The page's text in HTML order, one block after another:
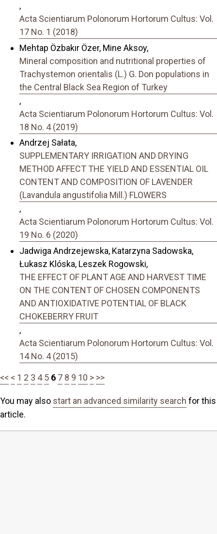
,
Acta Scientiarum Polonorum Hortorum Cultus: Vol.
17 No. 1 (2018)
Mehtap Özbakır Özer, Mine Aksoy,
Mineral composition and nutritional properties of
Trachystemon orientalis (L.) G. Don populations in
the Central Black Sea Region of Turkey
,
Acta Scientiarum Polonorum Hortorum Cultus: Vol.
18 No. 4 (2019)
Andrzej Sałata,
SUPPLEMENTARY IRRIGATION AND DRYING
METHOD AFFECT THE YIELD AND ESSENTIAL OIL
CONTENT AND COMPOSITION OF LAVENDER
(Lavandula angustifolia Mill.) FLOWERS
,
Acta Scientiarum Polonorum Hortorum Cultus: Vol.
19 No. 6 (2020)
Jadwiga Andrzejewska, Katarzyna Sadowska,
Łukasz Klóska, Leszek Rogowski,
THE EFFECT OF PLANT AGE AND HARVEST TIME
ON THE CONTENT OF CHOSEN COMPONENTS
AND ANTIOXIDATIVE POTENTIAL OF BLACK
CHOKEBERRY FRUIT
,
Acta Scientiarum Polonorum Hortorum Cultus: Vol.
14 No. 4 (2015)
<< < 1 2 3 4 5 6 7 8 9 10 > >>
You may also start an advanced similarity search for this
article.